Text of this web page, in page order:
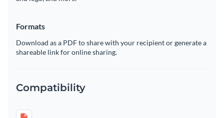
Formats
Download as a PDF to share with your recipient or generate a
shareable link for online sharing.
Compatibility